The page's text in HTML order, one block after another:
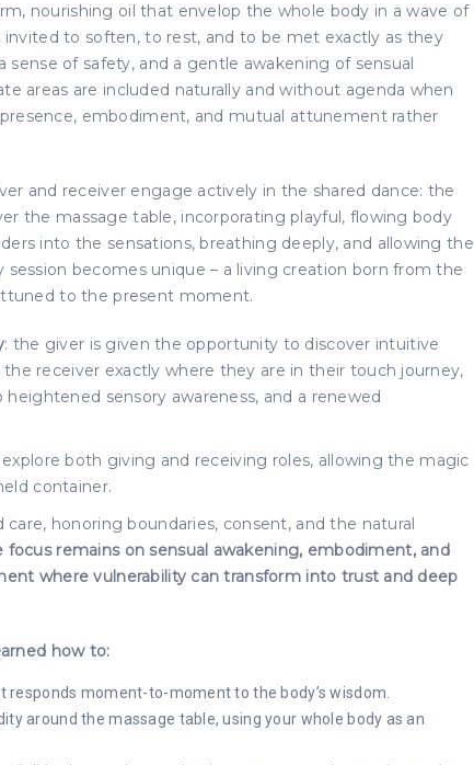
nourishing oil that envelop the whole body in a wave of
invited to soften, to rest, and to be met exactly as they
sense of safety, and a gentle awakening of sensual
areas are included naturally and without agenda when
embodiment, and mutual attunement rather
and receiver engage actively in the shared dance: the
the massage table, incorporating playful, flowing body
into the sensations, breathing deeply, and allowing the
becomes unique – a living creation born from the
to the present moment.
: the giver is given the opportunity to discover intuitive
receiver exactly where they are in their touch journey,
sensory awareness, and a renewed
both giving and receiving roles, allowing the magic
container.
honoring boundaries, consent, and the natural
focus remains on sensual awakening, embodiment, and
where vulnerability can transform into trust and deep
how to:
moment-to-moment to the body’s wisdom.
around the massage table, using your whole body as an